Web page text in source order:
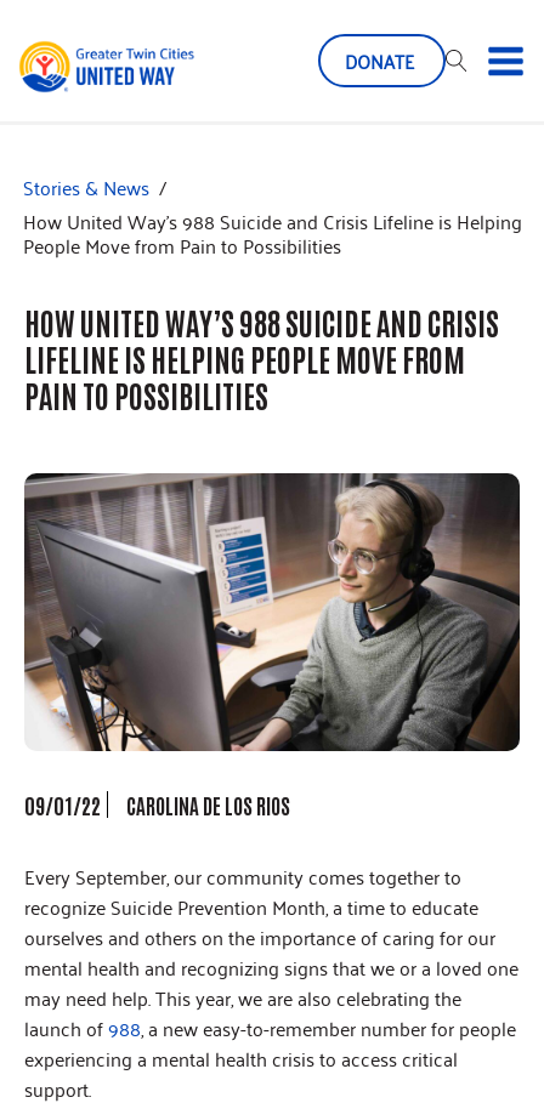
DONATE
Stories & News /
How United Way’s 988 Suicide and Crisis Lifeline is Helping
People Move from Pain to Possibilities
HOW UNITED WAY’S 988 SUICIDE AND CRISIS
LIFELINE IS HELPING PEOPLE MOVE FROM
PAIN TO POSSIBILITIES
CAROLINA DE LOS RIOS
09/01/22
Every September, our community comes together to
recognize Suicide Prevention Month, a time to educate
ourselves and others on the importance of caring for our
mental health and recognizing signs that we or a loved one
may need help. This year, we are also celebrating the
launch of988, a new easy-to-remember number for people
experiencing a mental health crisis to access critical
support.